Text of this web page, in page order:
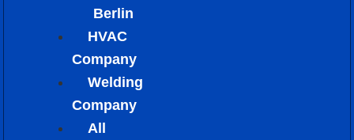
Berlin
HVAC
Company
Welding
Company
All